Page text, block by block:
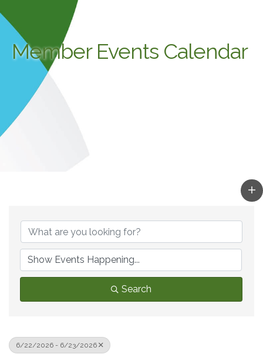
Member Events Calendar
Search
6/22/2026 - 6/23/2026